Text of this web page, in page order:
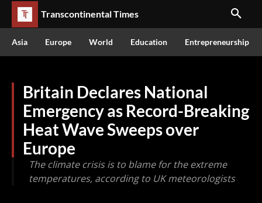
Transcontinental Times
Asia Europe World Education Entrepreneurship
Britain Declares National
Emergency as Record-Breaking
Heat Wave Sweeps over
Europe
The climate crisis is to blame for the extreme
temperatures, according to UK meteorologists